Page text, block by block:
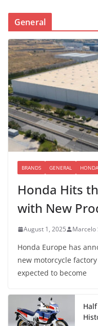
General
BRANDS GENERAL HONDA
Honda Hits
with New
August 1, 2025 Marcelo
Honda Europe has
new motorcycle
expected to become